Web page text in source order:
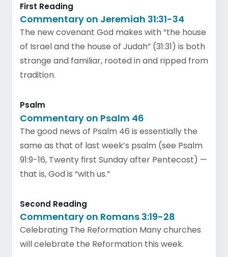
First Reading
Commentary on Jeremiah 31:31-34
The new covenant God makes with “the house
of Israel and the house of Judah” (31:31) is both
strange and familiar, rooted in and ripped from
tradition.
Psalm
Commentary on Psalm 46
The good news of Psalm 46 is essentially the
same as that of last week’s psalm (see Psalm
91:9-16, Twenty first Sunday after Pentecost) —
that is, God is “with us.”
Second Reading
Commentary on Romans 3:19-28
Celebrating The Reformation Many churches
will celebrate the Reformation this week.